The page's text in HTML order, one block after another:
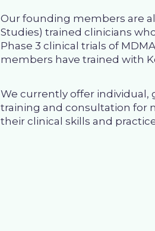
Our founding members are all
Studies) trained clinicians
Phase 3 clinical trials of
members have trained with
We currently offerindividual,
training and consultation for
their clinical skills and